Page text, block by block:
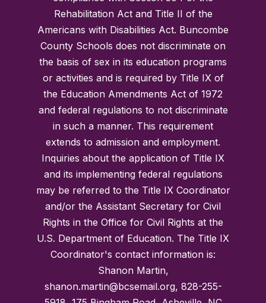
Rehabilitation Act and Title II of the
Americans with Disabilities Act. Buncombe
County Schools does not discriminate on
the basis of sex in its education programs
or activities and is required by Title IX of
the Education Amendments Act of 1972
and federal regulations to not discriminate
in such a manner. This requirement
extends to admission and employment.
Inquiries about the application of Title IX
and its implementing federal regulations
may be referred to the Title IX Coordinator
and/or the Assistant Secretary for Civil
Rights in the Office for Civil Rights at the
U.S. Department of Education. The Title IX
Coordinator's contact information is:
Shanon Martin,
shanon.martin@bcsemail.org, 828-255-